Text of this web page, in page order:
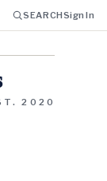
SEARCHSign In
2020